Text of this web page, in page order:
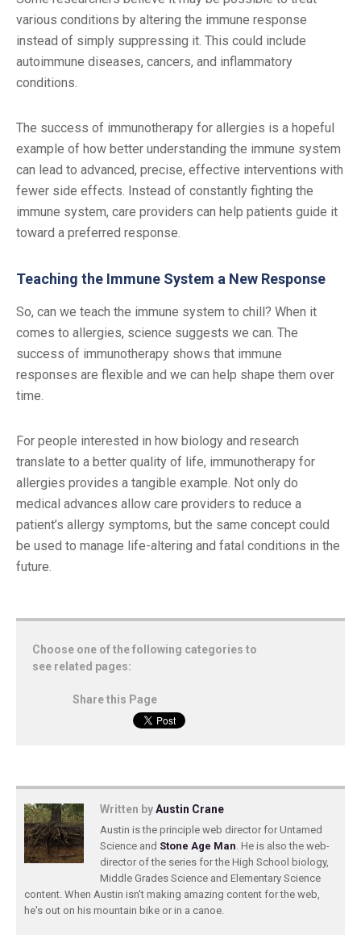
various conditions by altering the immune response
instead of simply suppressing it. This could include
autoimmune diseases, cancers, and inflammatory
conditions.
The success of immunotherapy for allergies is a hopeful
example of how better understanding the immune system
can lead to advanced, precise, effective interventions with
fewer side effects. Instead of constantly fighting the
immune system, care providers can help patients guide it
toward a preferred response.
Teaching the Immune System a New Response
So, can we teach the immune system to chill? When it
comes to allergies, science suggests we can. The
success of immunotherapy shows that immune
responses are flexible and we can help shape them over
time.
For people interested in how biology and research
translate to a better quality of life, immunotherapy for
allergies provides a tangible example. Not only do
medical advances allow care providers to reduce a
patient’s allergy symptoms, but the same concept could
be used to manage life-altering and fatal conditions in the
future.
Choose one of the following categories to
see related pages:
Share this Page
Written byAustin Crane
Austin is the principle web director for Untamed
Science and Stone Age Man . He is also the web-
director of the series for the High School biology,
Middle Grades Science and Elementary Science
content. When Austin isn't making amazing content for the web,
he's out on his mountain bike or in a canoe.